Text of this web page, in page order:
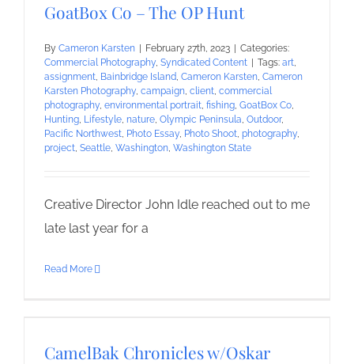
GoatBox Co – The OP Hunt
By Cameron Karsten February 27th, 2023
Categories:
Commercial Photography, Syndicated Content Tags: art,
assignment, Bainbridge Island, Cameron Karsten, Cameron
Karsten Photography, campaign, client, commercial
photography, environmental portrait, fishing, GoatBox Co,
Hunting, Lifestyle, nature, Olympic Peninsula, Outdoor,
Pacific Northwest, Photo Essay, Photo Shoot, photography,
project, Seattle, Washington, Washington State
Creative Director John Idle reached out to me
late last year for a
Read More
CamelBak Chronicles w/Oskar